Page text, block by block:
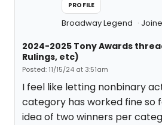
PROFILE
Broadway Legend
2024-2025 Tony Awards
Rulings, etc)
Posted: 11/15/24 at 3:51am
I feel like letting nonbinary
category has worked fine so
idea of two winners per